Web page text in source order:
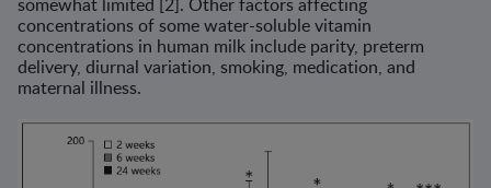
concentrations of some water-soluble vitamin
concentrations in human milk include parity, preterm
delivery, diurnal variation, smoking, medication, and
maternal illness.